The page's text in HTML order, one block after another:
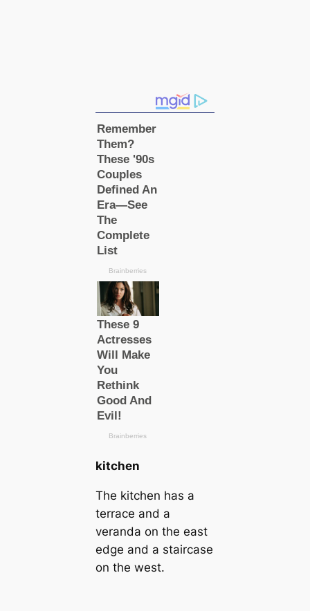
kitchen
The kitchen has a
terrace and a
veranda on the east
edge and a staircase
on the west.